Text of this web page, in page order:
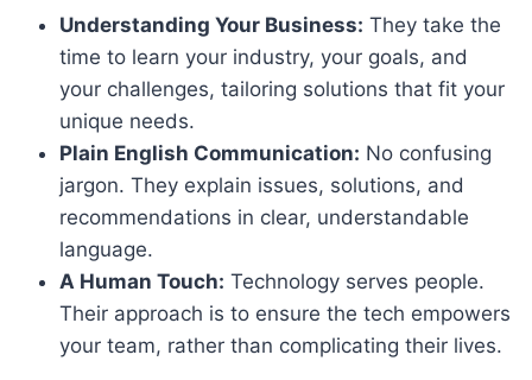
Understanding Your Business: They take the
time to learn your industry, your goals, and
your challenges, tailoring solutions that fit your
unique needs.
Plain English Communication: No confusing
jargon. They explain issues, solutions, and
recommendations in clear, understandable
language.
A Human Touch: Technology serves people.
Their approach is to ensure the tech empowers
your team, rather than complicating their lives.